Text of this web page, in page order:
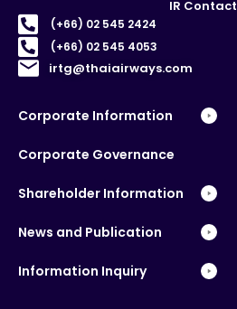
IR Contact
(+66) 02 545 2424
(+66) 02 545 4053
irtg@thaiairways.com
Corporate Information
Corporate Governance
Shareholder Information
News and Publication
Information Inquiry